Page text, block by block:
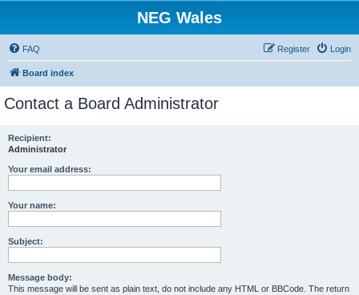
NEG Wales
FAQ Login
Register
Board index
Contact a Board Administrator
Recipient:
Administrator
Your email address:
Your name:
Subject:
Message body:
This message will be sent as plain text, do not include any HTML or BBCode. The return